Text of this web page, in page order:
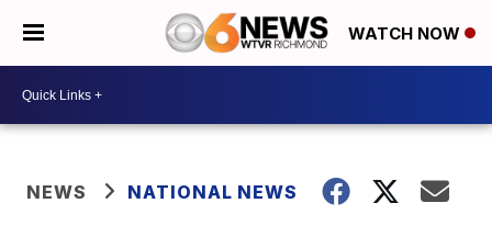
WATCH NOW
NEWS NATIONAL NEWS